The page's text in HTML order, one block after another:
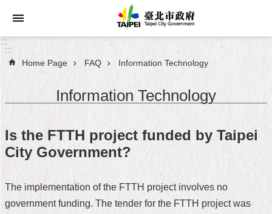
Jump to the content zone at the center
Announcements
About
Taipei
City
Administration
:::
:::
Home Page FAQ Information Technology
Information Technology
Is the FTTH project funded by Taipei
City Government?
The implementation of the FTTH project involves no
government funding. The tender for the FTTH project was